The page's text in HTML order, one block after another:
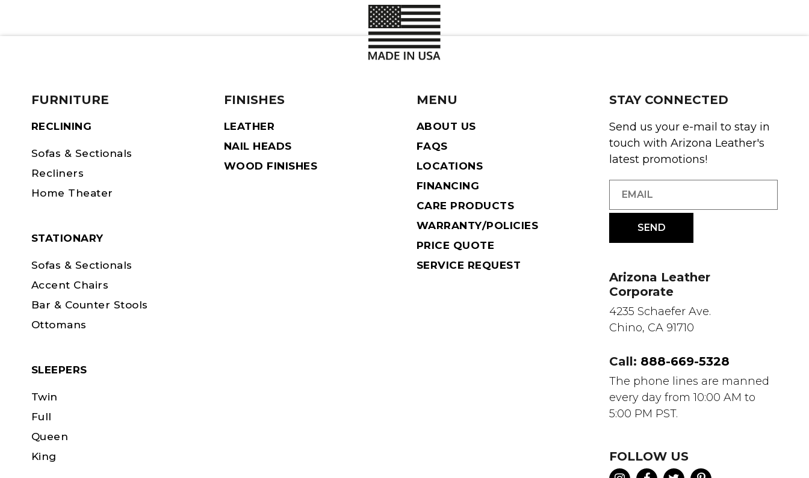
FURNITURE
RECLINING
Sofas & Sectionals
Recliners
Home Theater
STATIONARY
Sofas & Sectionals
Accent Chairs
Bar & Counter Stools
Ottomans
SLEEPERS
Twin
Full
Queen
King
FINISHES
LEATHER
NAIL HEADS
WOOD FINISHES
MENU
ABOUT US
FAQS
LOCATIONS
FINANCING
CARE PRODUCTS
WARRANTY/POLICIES
PRICE QUOTE
SERVICE REQUEST
STAY CONNECTED
Send us your e-mail to stay in
touch with Arizona Leather's
latest promotions!
Arizona Leather
Corporate
4235 Schaefer Ave.
Chino, CA 91710
Call: 888-669-5328
The phone lines are manned
every day from 10:00 AM to
5:00 PM PST.
FOLLOW US